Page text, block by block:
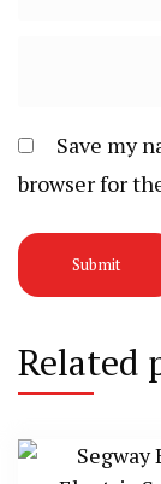
Save my
browser for
Related